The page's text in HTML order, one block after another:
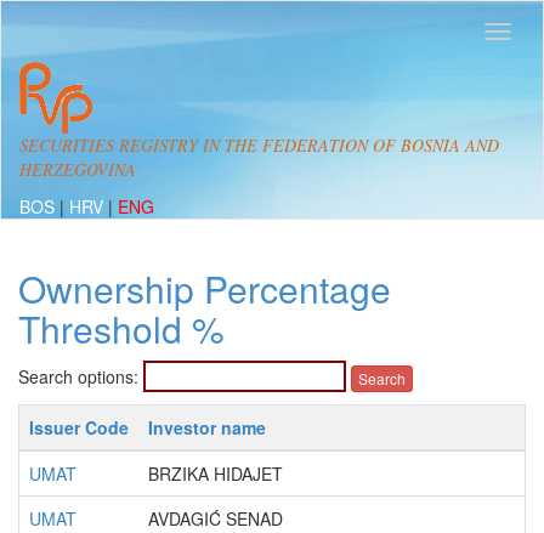
SECURITIES REGISTRY IN THE FEDERATION OF BOSNIA AND
HERZEGOVINA
BOS | HRV | ENG
Ownership Percentage
Threshold %
Search options:
Issuer Code
Investor name
UMAT
BRZIKA HIDAJET
UMAT
AVDAGIĆ SENAD